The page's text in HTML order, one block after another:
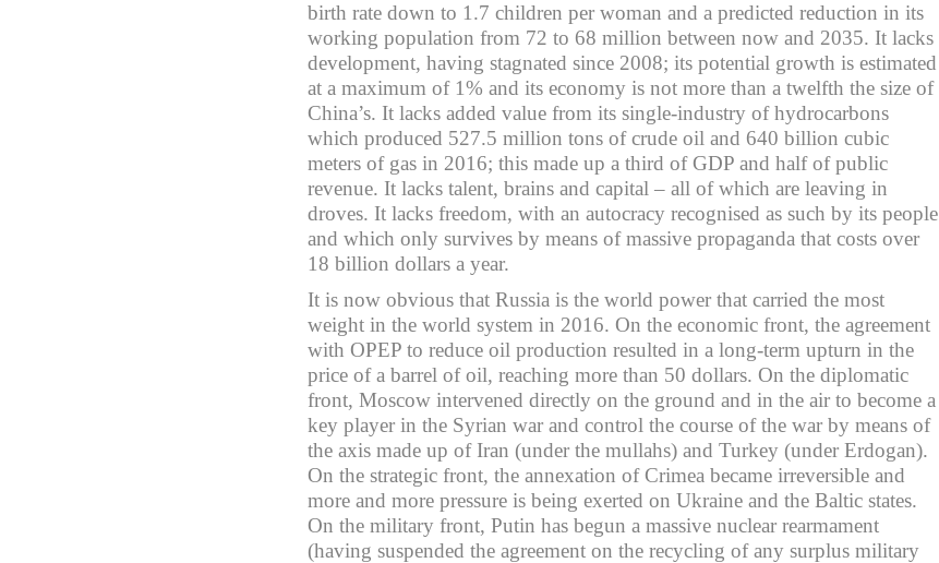
birth rate down to 1.7 children per woman and a predicted reduction in its
working population from 72 to 68 million between now and 2035. It lacks
development, having stagnated since 2008; its potential growth is estimated
at a maximum of 1% and its economy is not more than a twelfth the size of
China’s. It lacks added value from its single-industry of hydrocarbons
which produced 527.5 million tons of crude oil and 640 billion cubic
meters of gas in 2016; this made up a third of GDP and half of public
revenue. It lacks talent, brains and capital – all of which are leaving in
droves. It lacks freedom, with an autocracy recognised as such by its people
and which only survives by means of massive propaganda that costs over
18 billion dollars a year.
It is now obvious that Russia is the world power that carried the most
weight in the world system in 2016. On the economic front, the agreement
with OPEP to reduce oil production resulted in a long-term upturn in the
price of a barrel of oil, reaching more than 50 dollars. On the diplomatic
front, Moscow intervened directly on the ground and in the air to become a
key player in the Syrian war and control the course of the war by means of
the axis made up of Iran (under the mullahs) and Turkey (under Erdogan).
On the strategic front, the annexation of Crimea became irreversible and
more and more pressure is being exerted on Ukraine and the Baltic states.
On the military front, Putin has begun a massive nuclear rearmament
(having suspended the agreement on the recycling of any surplus military